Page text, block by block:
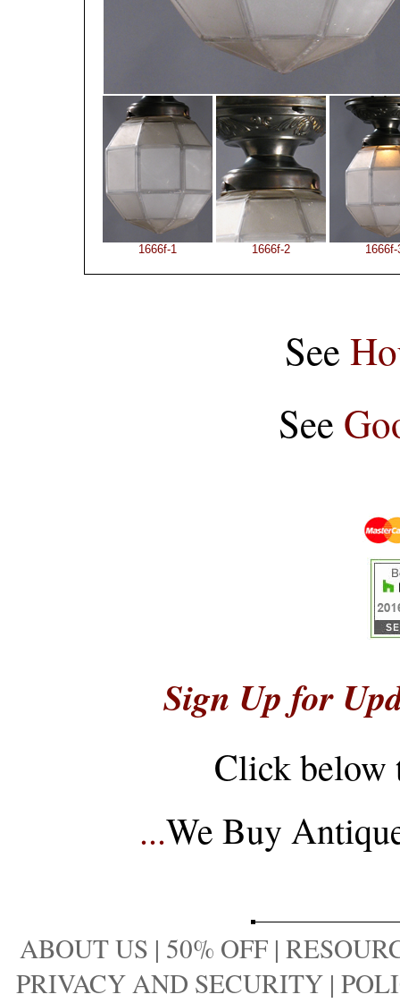
1666f-1 1666f-2 1666f-
See
See
Sign Up for
Click below
...We Buy
ABOUT US | 50% OFF |
PRIVACY AND SECURITY |